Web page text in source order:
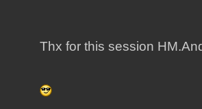
Thx for this session